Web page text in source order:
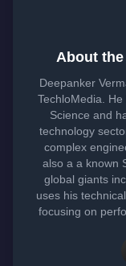
About the
Deepanker
TechloMedia.
Science and
technology
complex
also a a known
global giants
uses his
focusing on